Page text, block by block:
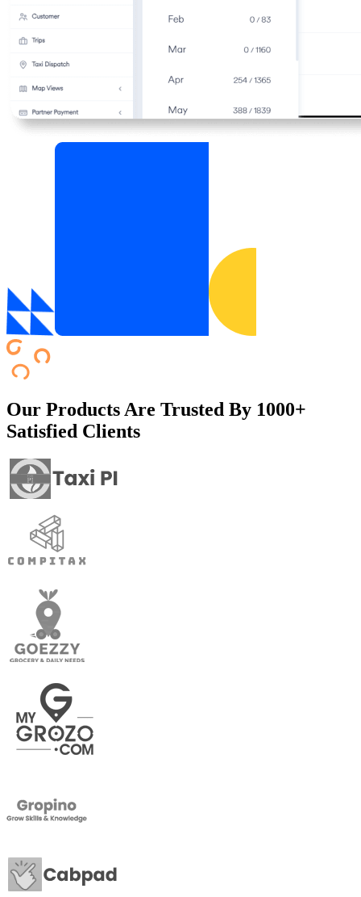
Our Products Are Trusted By 1000+
Satisfied Clients